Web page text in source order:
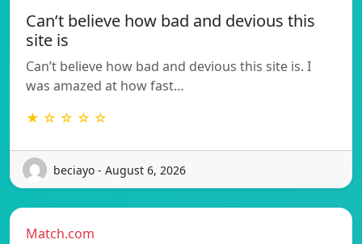
Can’t believe how bad and devious this
site is
Can’t believe how bad and devious this site is. I
was amazed at how fast…
★ ☆ ☆ ☆ ☆
beciayo - August 6, 2026
Match.com